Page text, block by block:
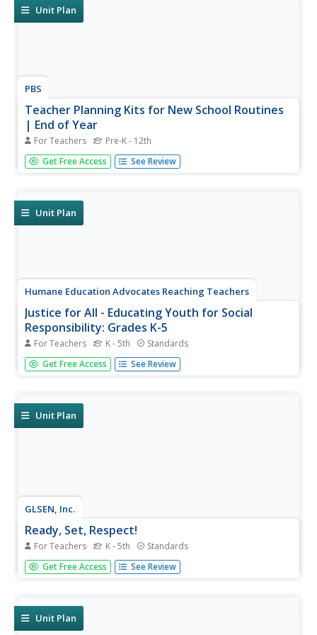
characters, examine...
Unit Plan
PBS
Teacher Planning Kits for New School Routines
| End of Year
For Teachers Pre-K - 12th
Support your end-of-year instruction with planning kits
from PBS. Five planning kits are provided: Special Lessons
Professional Learning...
Get Free Access See Review
Unit Plan
Humane Education Advocates Reaching Teachers
Justice for All - Educating Youth for Social
Responsibility: Grades K-5
For Teachers K - 5th Standards
In grades kindergarten through fifth grade, scholars take
part in a social-emotional learning unit designed to boost
the...
Get Free Access See Review
Unit Plan
GLSEN, Inc.
Ready, Set, Respect!
For Teachers K - 5th Standards
Instill the importance of respect in your classroom with a
comprehensive unit that focuses on positive behavior in
calling,...
Get Free Access See Review
Unit Plan